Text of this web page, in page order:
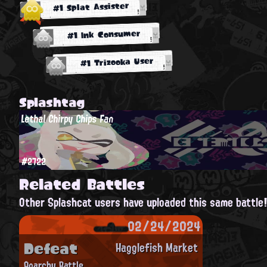
#1 Splat Assister
#1 Ink Consumer
#1 Trizooka User
Splashtag
Lethal Chirpy Chips Fan
#2722
Related Battles
Other Splashcat users have uploaded this same battle!
02/24/2024
Hagglefish Market
Defeat